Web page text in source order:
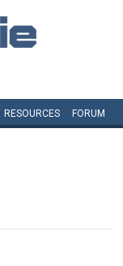
RESOURCES FORUM